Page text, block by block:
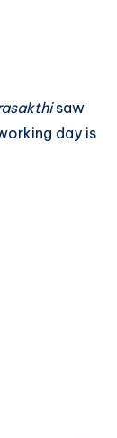
saw
day is